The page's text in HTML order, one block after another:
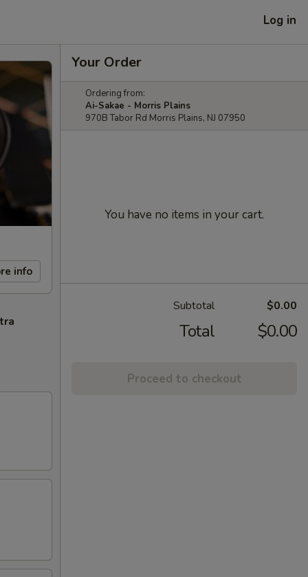
Log in
info
Your Order
Ordering from:
Ai-Sakae - Morris Plains
970B Tabor Rd Morris Plains, NJ 07950
You have no items in your cart.
Subtotal $0.00
Total $0.00
Proceed to checkout